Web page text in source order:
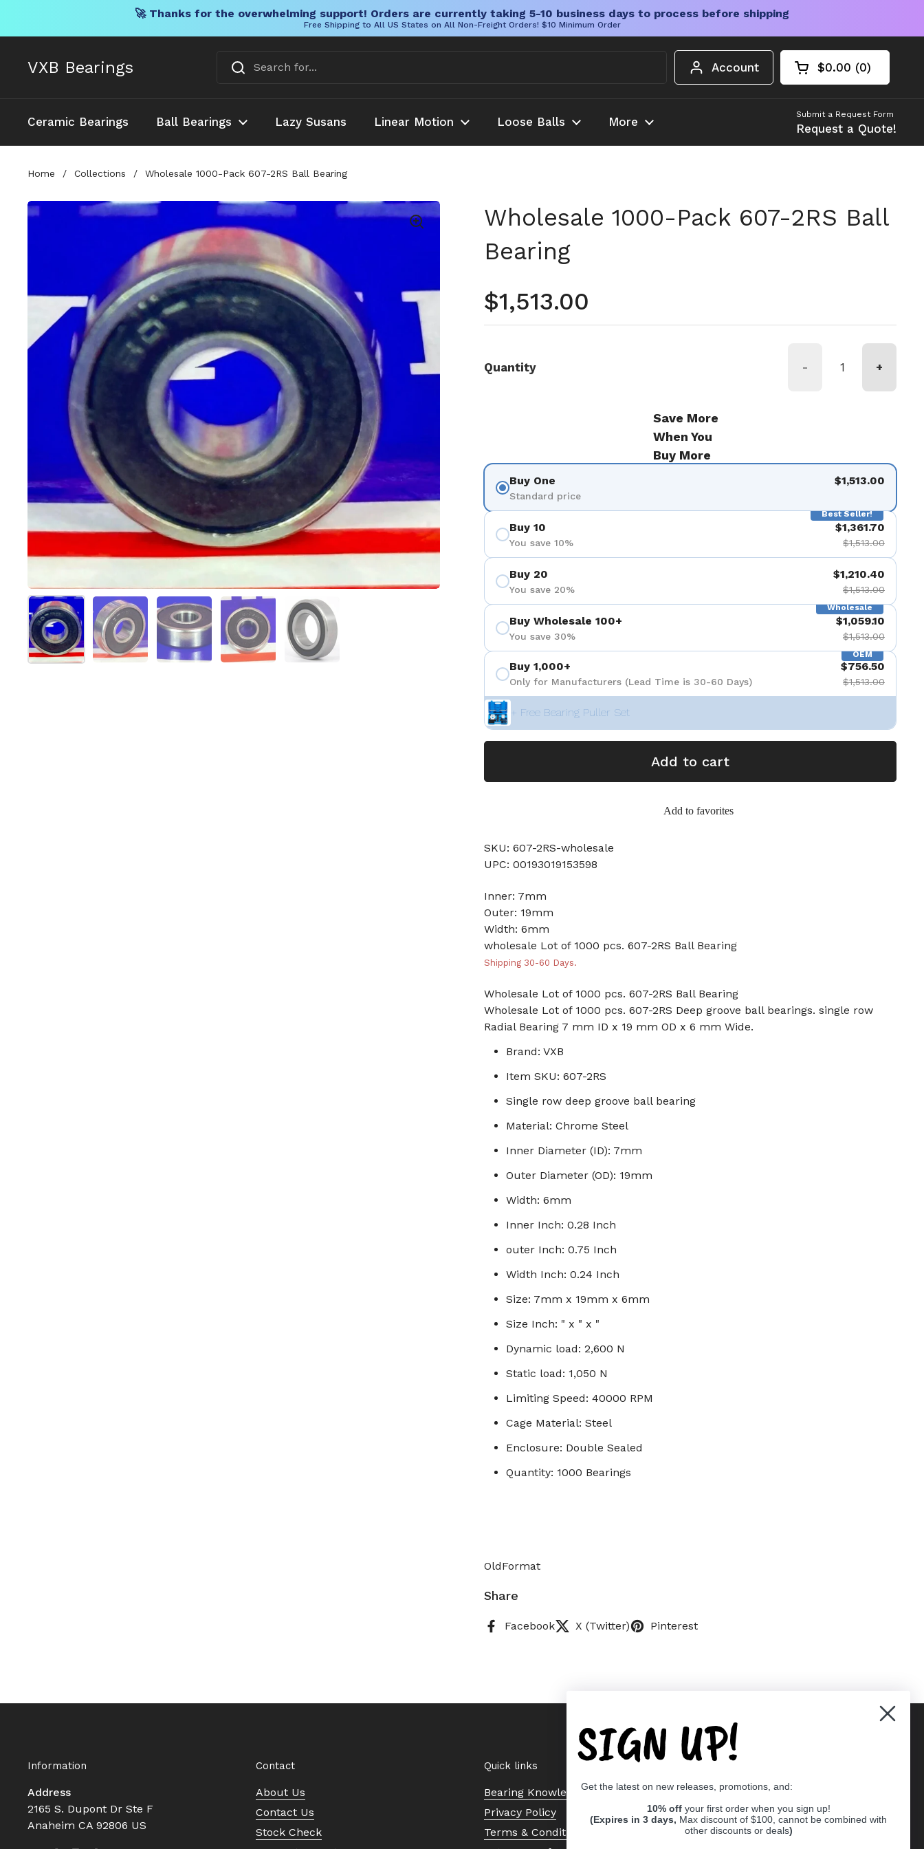
🚀 Thanks for the overwhelming support! Orders are currently taking 5-10 business days to process before shipping
Free Shipping to All US States on All Non-Freight Orders! $10 Minimum Order
VXB Bearings Account Open cart
Shopping Cart
$0.00 0
products in your
Ceramic Bearings Ball Bearings Lazy Susans Linear Motion Loose Balls More
Submit a Request Form
Request a Quote!
Home / Collections / Wholesale 1000-Pack 607-2RS Ball Bearing
Show slide 1Show slide 2Show slide 3Show slide 4Show slide 5
Wholesale 1000-Pack 607-2RS Ball
Bearing
Regular price
$1,513.00
Quantity - +
Save More
When You
Buy More
Buy One
Standard price
$1,513.00
Best Seller!
Buy 10
You save 10%
$1,361.70
$1,513.00
Buy 20
You save 20%
$1,210.40
$1,513.00
Wholesale
Buy Wholesale 100+
You save 30%
$1,059.10
$1,513.00
OEM
Buy 1,000+
Only for Manufacturers (Lead Time is 30-60 Days)
$756.50
$1,513.00
+ Free Bearing Puller Set
Add to cart
Add to favorites
SKU: 607-2RS-wholesale
UPC: 00193019153598
Inner: 7mm
Outer: 19mm
Width: 6mm
wholesale Lot of 1000 pcs. 607-2RS Ball Bearing
Shipping 30-60 Days.
Wholesale Lot of 1000 pcs. 607-2RS Ball Bearing
Wholesale Lot of 1000 pcs. 607-2RS Deep groove ball bearings. single row
Radial Bearing 7 mm ID x 19 mm OD x 6 mm Wide.
Brand: VXB
Item SKU: 607-2RS
Single row deep groove ball bearing
Material: Chrome Steel
Inner Diameter (ID): 7mm
Outer Diameter (OD): 19mm
Width: 6mm
Inner Inch: 0.28 Inch
outer Inch: 0.75 Inch
Width Inch: 0.24 Inch
Size: 7mm x 19mm x 6mm
Size Inch: " x " x "
Dynamic load: 2,600 N
Static load: 1,050 N
Limiting Speed: 40000 RPM
Cage Material: Steel
Enclosure: Double Sealed
Quantity: 1000 Bearings
OldFormat
Share
Facebook X (Twitter) Pinterest
Information
Address
2165 S. Dupont Dr Ste F
Anaheim CA 92806 US
Contact
About Us
Contact Us
Stock Check
Quick links
Bearing Knowledge Center
Privacy Policy
Terms & Conditions
SIGN UP!
Get the latest on new releases, promotions, and:
10% off your first order when you sign up!
(Expires in 3 days, Max discount of $100, cannot be combined with
other discounts or deals)